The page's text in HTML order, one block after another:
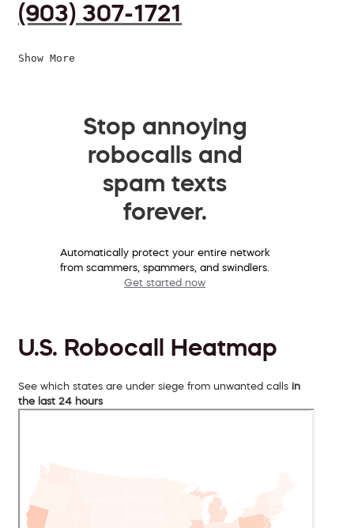
(903) 307-1721
Show More
Stop annoying
robocalls and
spam texts
forever.
Automatically protect your entire network
from scammers, spammers, and swindlers.
Get started now
U.S. Robocall Heatmap
See which states are under siege from unwanted calls in
the last 24 hours